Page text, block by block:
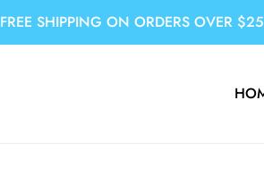
FREE SHIPPING ON ORDERS OVER